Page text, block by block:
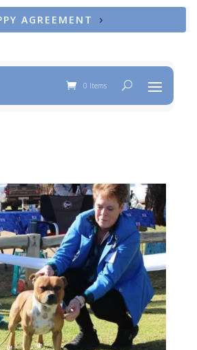
AGREEMENT
0 Items